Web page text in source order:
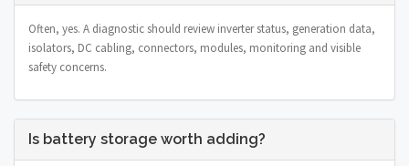
Often, yes. A diagnostic should review inverter status, generation data,
isolators, DC cabling, connectors, modules, monitoring and visible
safety concerns.
Is battery storage worth adding?